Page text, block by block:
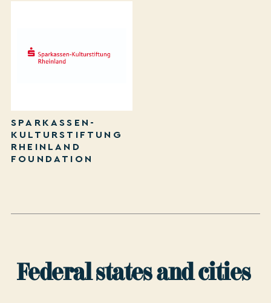
SPARKASSEN-
KULTURSTIFTUNG
RHEINLAND
FOUNDATION
Federal states and cities